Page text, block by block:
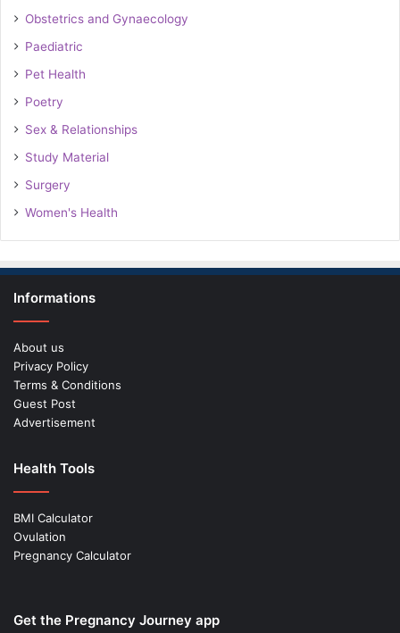
Obstetrics and Gynaecology
Paediatric
Pet Health
Poetry
Sex & Relationships
Study Material
Surgery
Women's Health
Informations
About us
Privacy Policy
Terms & Conditions
Guest Post
Advertisement
Health Tools
BMI Calculator
Ovulation
Pregnancy Calculator
Get the Pregnancy Journey app